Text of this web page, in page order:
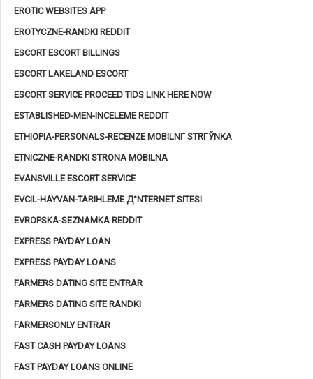
EROTIC WEBSITES APP
EROTYCZNE-RANDKI REDDIT
ESCORT ESCORT BILLINGS
ESCORT LAKELAND ESCORT
ESCORT SERVICE PROCEED TIDS LINK HERE NOW
ESTABLISHED-MEN-INCELEME REDDIT
ETHIOPIA-PERSONALS-RECENZE MOBILNГ­ STRГЎNKA
ETNICZNE-RANDKI STRONA MOBILNA
EVANSVILLE ESCORT SERVICE
EVCIL-HAYVAN-TARIHLEME Д°NTERNET SITESI
EVROPSKA-SEZNAMKA REDDIT
EXPRESS PAYDAY LOAN
EXPRESS PAYDAY LOANS
FARMERS DATING SITE ENTRAR
FARMERS DATING SITE RANDKI
FARMERSONLY ENTRAR
FAST CASH PAYDAY LOANS
FAST PAYDAY LOANS ONLINE